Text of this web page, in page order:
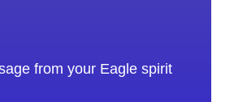
from your Eagle spirit